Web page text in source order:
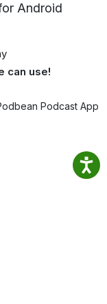
Android
can use!
Podcast App